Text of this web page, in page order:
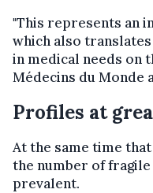
"This represents an
which also
in medical needs on
Médecins du Monde
Profiles at
At the same time
the number of
prevalent.